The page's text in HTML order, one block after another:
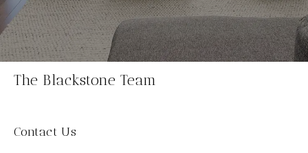
The Blackstone Team
Contact Us